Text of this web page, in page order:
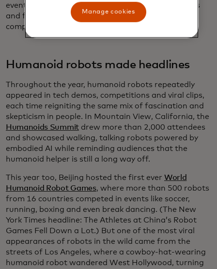
eventually lead to tighter control of wireless signals
and future breakthroughs in communications and
computing.
Humanoid robots made headlines
Throughout the year, humanoid robots repeatedly
appeared in tech demos, competitions and viral clips,
each time reigniting the same mix of fascination and
skepticism in people. In Mountain View, California, the
Humanoids Summitdrew more than 2,000 attendees
and showcased walking, talking robots powered by
embodied AI while reminding audiences that the
humanoid helper is still a long way off.
This year too, Beijing hosted the first ever World
Humanoid Robot Games, where more than 500 robots
from 16 countries competed in events like soccer,
running, boxing and even break dancing. (The New
York Times headline: The Athletes at China’s Robot
Games Fell Down a Lot.) But one of the most viral
appearances of robots in the wild came from the
streets of Los Angeles, where a cowboy-hat-wearing
humanoid robot wandered West Hollywood, turning
Manage cookies